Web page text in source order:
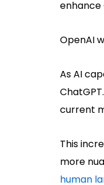
enhance
OpenAI
As AI
current
This
more
human